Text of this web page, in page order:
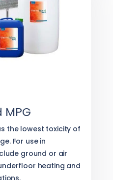
the lowest toxicity of
For use in
ground or air
heating and